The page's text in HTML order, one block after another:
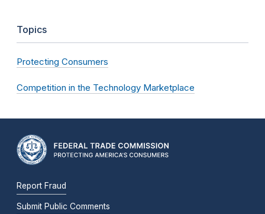
Topics
Protecting Consumers
Competition in the Technology Marketplace
Report Fraud
Submit Public Comments